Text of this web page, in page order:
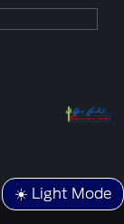
☀️ Light Mode